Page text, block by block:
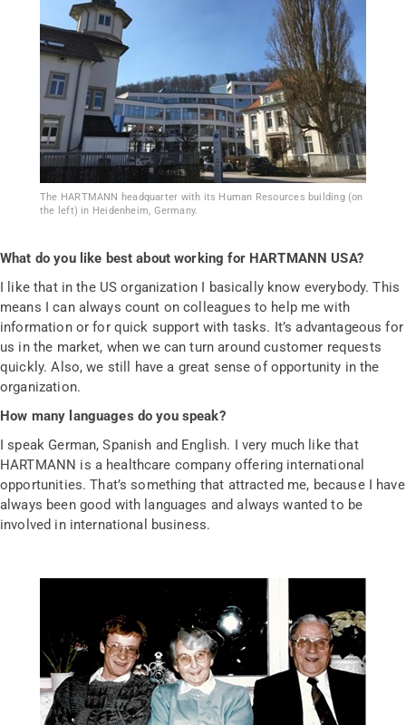
The HARTMANN headquarter with its Human Resources building (on
the left) in Heidenheim, Germany.
What do you like best about working for HARTMANN USA?
I like that in the US organization I basically know everybody. This
means I can always count on colleagues to help me with
information or for quick support with tasks. It’s advantageous for
us in the market, when we can turn around customer requests
quickly. Also, we still have a great sense of opportunity in the
organization.
How many languages do you speak?
I speak German, Spanish and English. I very much like that
HARTMANN is a healthcare company offering international
opportunities. That’s something that attracted me, because I have
always been good with languages and always wanted to be
involved in international business.